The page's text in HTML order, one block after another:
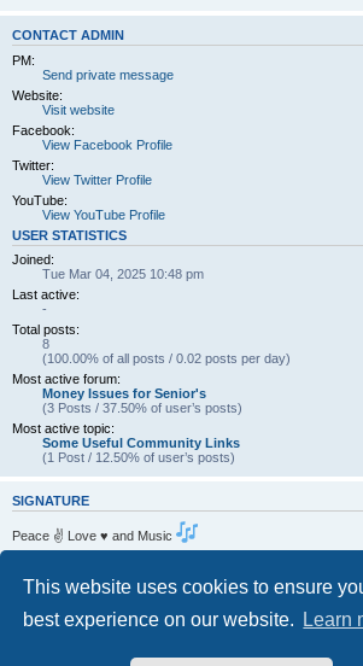
This website uses cookies to ensure
best experience on our website.
Learn
CONTACT ADMIN
PM:
Send private message
Website:
Visit website
Facebook:
View Facebook Profile
Twitter:
View Twitter Profile
YouTube:
View YouTube Profile
USER STATISTICS
Joined:
Tue Mar 04, 2025 10:48 pm
Last active:
-
Total posts:
8
(100.00% of all posts / 0.02 posts per day)
Most active forum:
Money Issues for Senior's
(3 Posts / 37.50% of user’s posts)
Most active topic:
Some Useful Community Links
(1 Post / 12.50% of user’s posts)
SIGNATURE
Peace ✌ Love ♥ and Music
The North Belfast Senior Citizen's Forum